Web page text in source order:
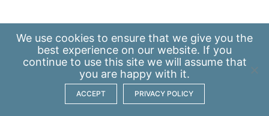
We use cookies to ensure that we give you the
best experience on our website. If you
continue to use this site we will assume that
you are happy with it.
ACCEPT PRIVACY POLICY